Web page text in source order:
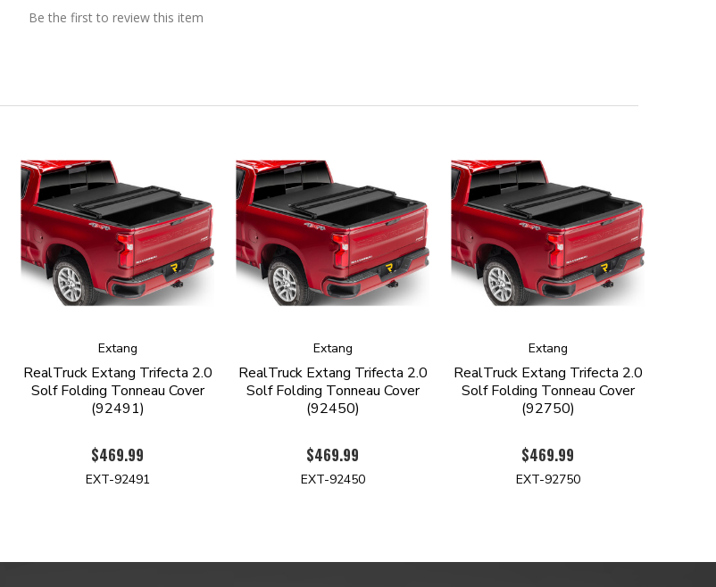
Be the first to review this item
Extang
RealTruck Extang Trifecta 2.0
Solf Folding Tonneau Cover
(92491)
$469.99
EXT-92491
Extang
RealTruck Extang Trifecta 2.0
Solf Folding Tonneau Cover
(92450)
$469.99
EXT-92450
Extang
RealTruck Extang Trifecta 2.0
Solf Folding Tonneau Cover
(92750)
$469.99
EXT-92750